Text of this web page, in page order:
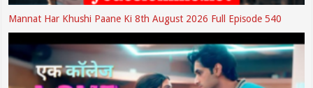
Mannat Har Khushi Paane Ki 8th August 2026 Full Episode 540